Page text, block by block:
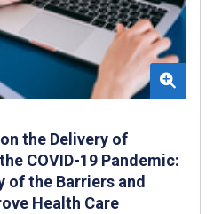
the Delivery of
COVID-19 Pandemic:
of the Barriers and
Health Care